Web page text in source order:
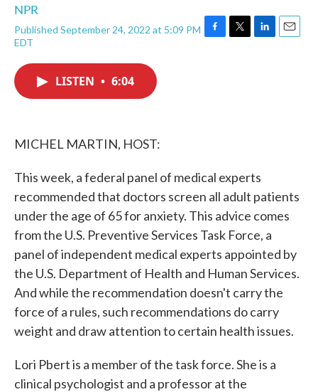
NPR
Published September 24, 2022 at 5:09 PM
EDT
F
T
L
E
LISTEN • 6:04
MICHEL MARTIN, HOST:
This week, a federal panel of medical experts
recommended that doctors screen all adult patients
under the age of 65 for anxiety. This advice comes
from the U.S. Preventive Services Task Force, a
panel of independent medical experts appointed by
the U.S. Department of Health and Human Services.
And while the recommendation doesn't carry the
force of a rules, such recommendations do carry
weight and draw attention to certain health issues.
Lori Pbert is a member of the task force. She is a
clinical psychologist and a professor at the